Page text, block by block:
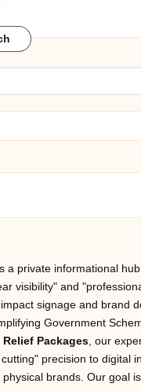
a private informational
visibility" and
signage and brand
Government
Relief Packages, our
precision to digital
brands. Our goal